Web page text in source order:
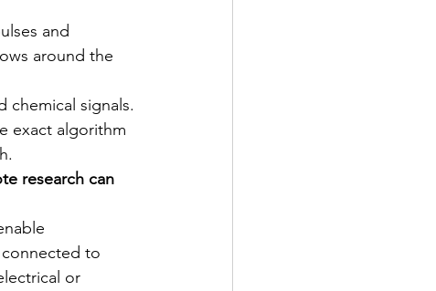
and
around the
chemical signals.
exact algorithm
research can
to
or